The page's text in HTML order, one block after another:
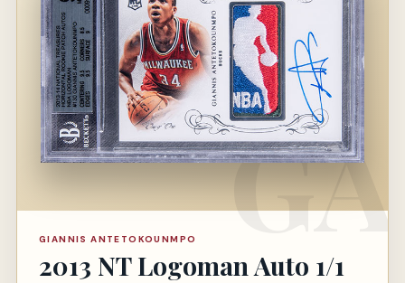
GIANNIS ANTETOKOUNMPO
2013 NT Logoman Auto 1/1